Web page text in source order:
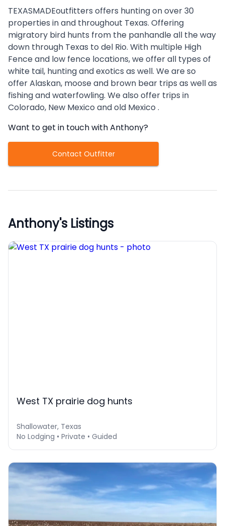
TEXASMADEoutfitters offers hunting on over 30
properties in and throughout Texas. Offering
migratory bird hunts from the panhandle all the way
down through Texas to del Rio. With multiple High
Fence and low fence locations, we offer all types of
white tail, hunting and exotics as well. We are so
offer Alaskan, moose and brown bear trips as well as
fishing and waterfowling. We also offer trips in
Colorado, New Mexico and old Mexico .
Want to get in touch withAnthony?
Contact Outfitter
Anthony's Listings
West TX prairie dog hunts
Shallowater, Texas
No Lodging • Private • Guided